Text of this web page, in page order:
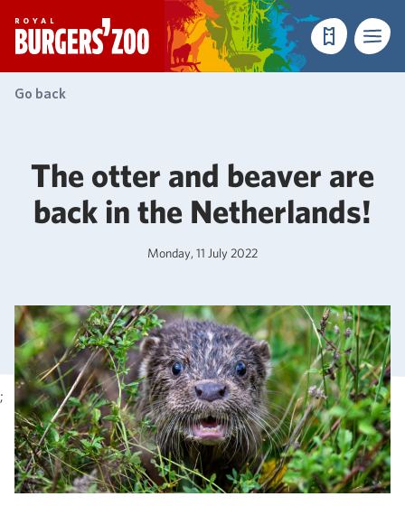
- Homepage
Make aMenu
Go back
;
The otter and beaver are
back in the Netherlands!
Monday, 11 July 2022